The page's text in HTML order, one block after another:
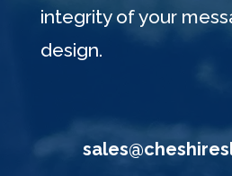
integrity of your
design.